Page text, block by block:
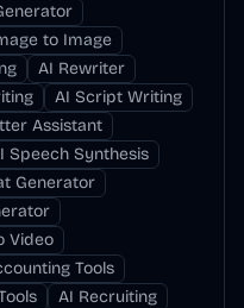
to Image
AI Rewriter
AI Script Writing
Assistant
Speech Synthesis
Generator
Video
Tools
AI Recruiting